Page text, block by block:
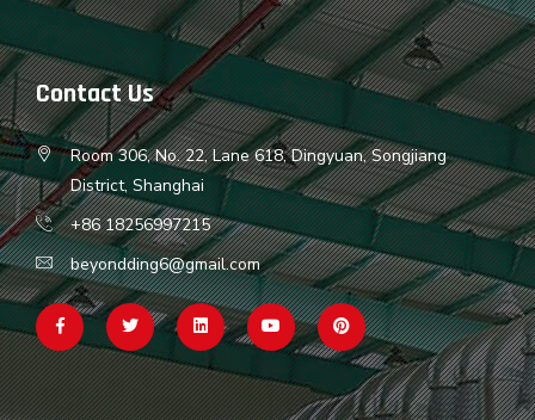
Contact Us
Room 306, No. 22, Lane 618, Dingyuan, Songjiang
District, Shanghai
+86 18256997215
beyondding6@gmail.com